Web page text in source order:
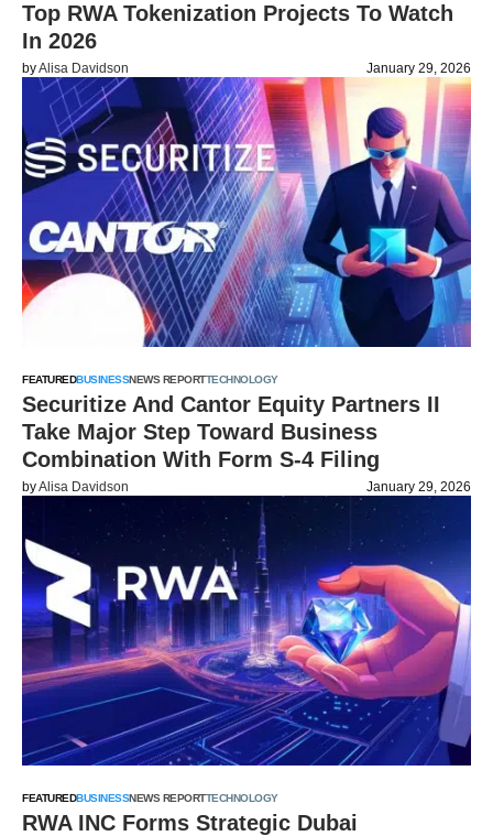
Top RWA Tokenization Projects To Watch
In 2026
byAlisa Davidson January 29, 2026
FEATUREDBUSINESSNEWS REPORTTECHNOLOGY
Securitize And Cantor Equity Partners II
Take Major Step Toward Business
Combination With Form S-4 Filing
byAlisa Davidson January 29, 2026
FEATUREDBUSINESSNEWS REPORTTECHNOLOGY
RWA INC Forms Strategic Dubai